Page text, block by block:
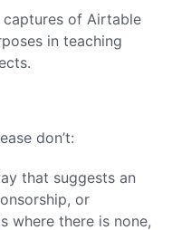
captures of Airtable
in teaching
don’t:
that suggests an
or
where there is none,